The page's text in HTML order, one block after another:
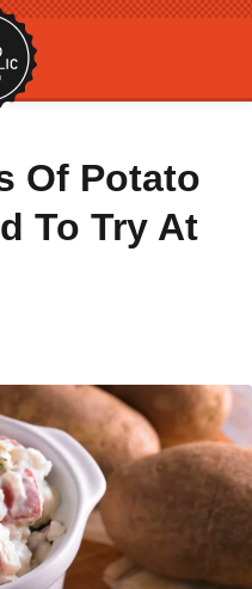
Of Potato
To Try At